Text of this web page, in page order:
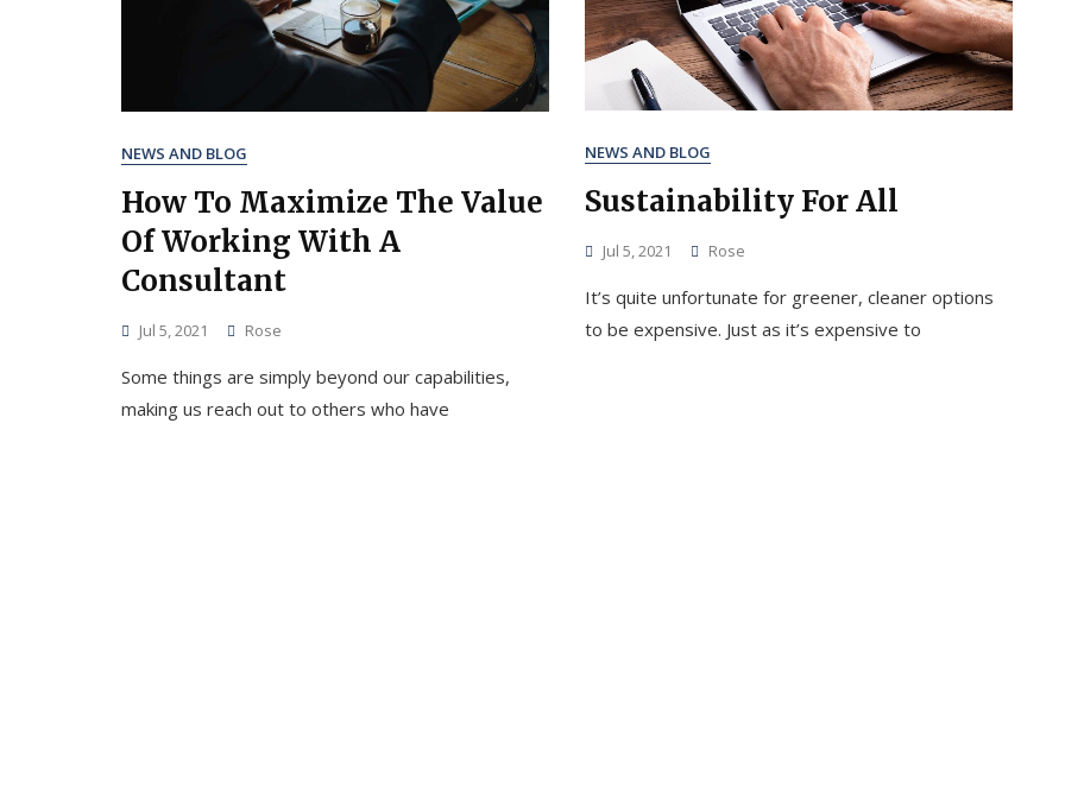
NEWS AND BLOG
How To Maximize The Value
Of Working With A
Consultant
Jul 5, 2021 Rose
Some things are simply beyond our capabilities,
making us reach out to others who have
NEWS AND BLOG
Sustainability For All
Jul 5, 2021 Rose
It’s quite unfortunate for greener, cleaner options
to be expensive. Just as it’s expensive to